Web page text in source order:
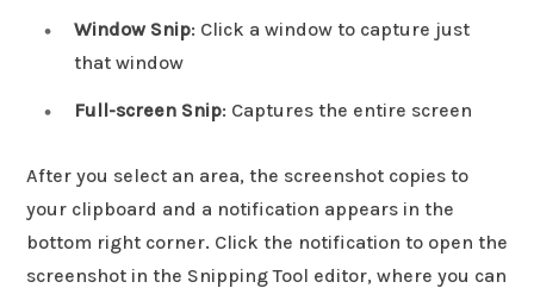
Window Snip: Click a window to capture just
that window
Full-screen Snip: Captures the entire screen
After you select an area, the screenshot copies to
your clipboard and a notification appears in the
bottom right corner. Click the notification to open the
screenshot in the Snipping Tool editor, where you can